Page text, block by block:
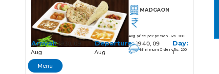
MADGAON
Avg price per person - Rs. 200
Minimum Order - Rs. 200
Arrival:19:30, 09
Aug
Departure:19:40, 09
Aug
Day:
1
Menu